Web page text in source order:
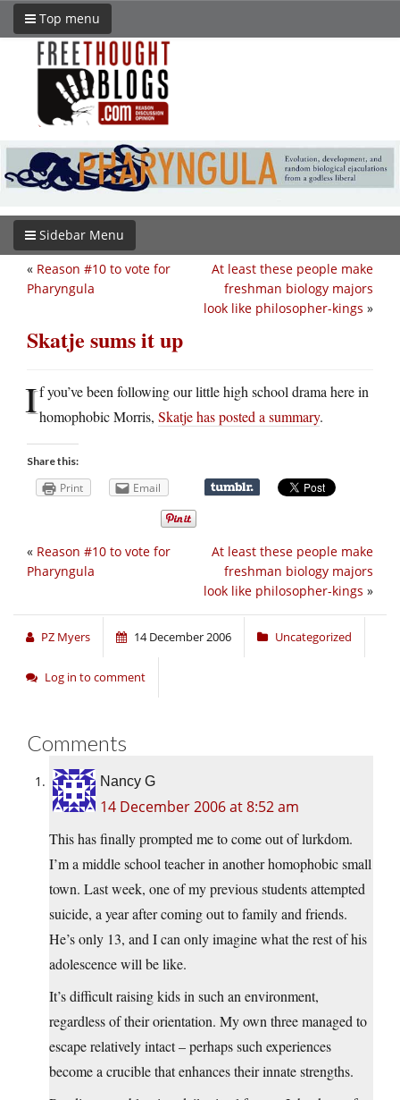
Top menu
Sidebar Menu
At least these people make
freshman biology majors
look like philosopher-kings »
« Reason #10 to vote for
Pharyngula
Skatje sums it up
If you’ve been following our little high school drama here in
homophobic Morris, Skatje has posted a summary.
Share this:
Print Email
At least these people make
freshman biology majors
look like philosopher-kings »
« Reason #10 to vote for
Pharyngula
PZ Myers 14 December 2006 Uncategorized
Log in to comment
Comments
Nancy G
14 December 2006 at 8:52 am
This has finally prompted me to come out of lurkdom.
I’m a middle school teacher in another homophobic small
town. Last week, one of my previous students attempted
suicide, a year after coming out to family and friends.
He’s only 13, and I can only imagine what the rest of his
adolescence will be like.
It’s difficult raising kids in such an environment,
regardless of their orientation. My own three managed to
escape relatively intact – perhaps such experiences
become a crucible that enhances their innate strengths.